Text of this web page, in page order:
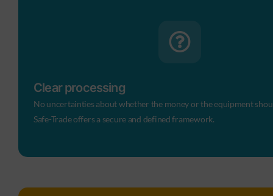
Clear processing
No uncertainties about whether the money or the equipment
Safe-Trade offers a secure and defined framework.